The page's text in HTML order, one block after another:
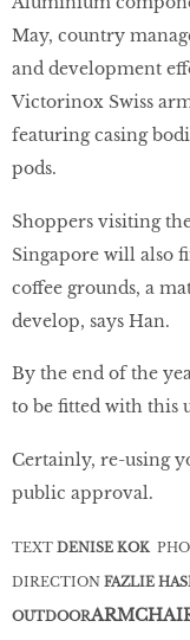
May, country
and development
Victorinox Swiss
featuring casing
pods.
Shoppers visiting
Singapore will also
coffee grounds, a
develop, says Han.
By the end of the
to be ﬁtted with this
Certainly, re-using
public approval.
TEXT DENISE KOK
DIRECTION FAZLIE
OUTDOOR